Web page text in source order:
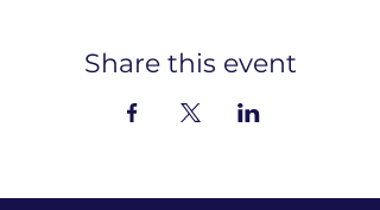
Share this event